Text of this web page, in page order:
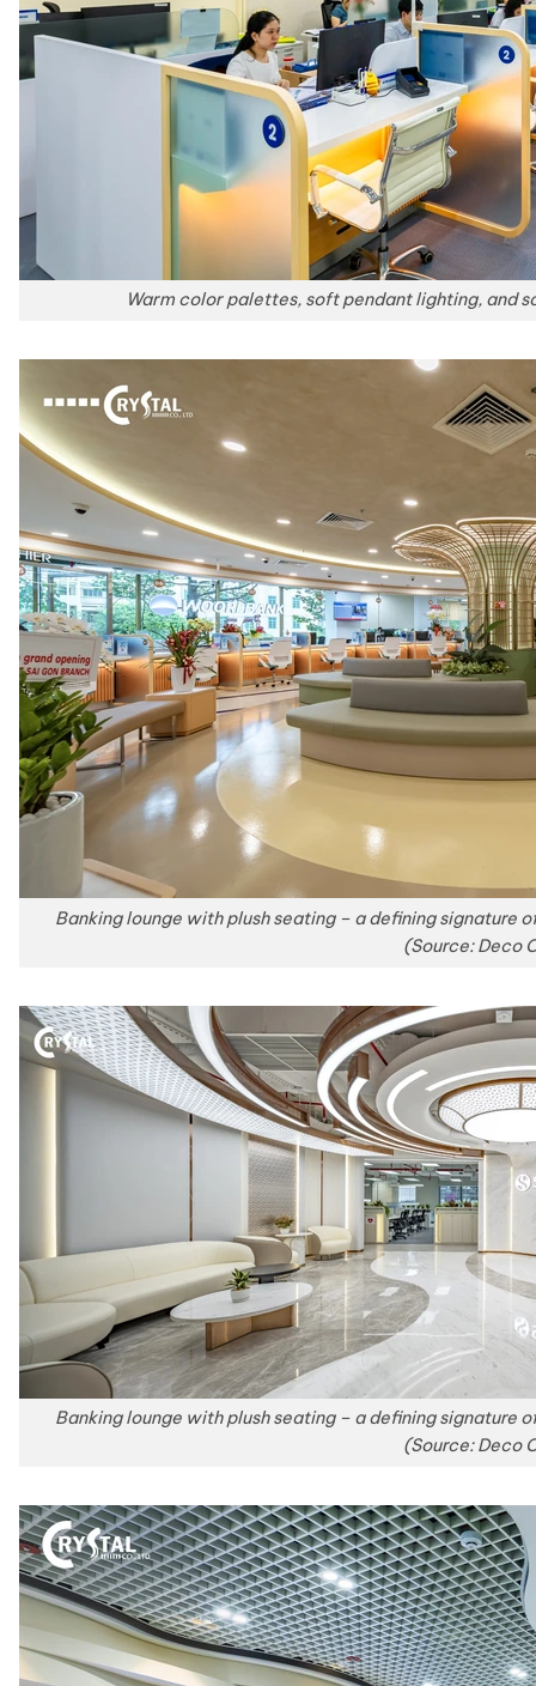
Warm color palettes, soft pendant lighting, and
Banking lounge with plush seating – a defining
(Source: Deco
Banking lounge with plush seating – a defining
(Source: Deco